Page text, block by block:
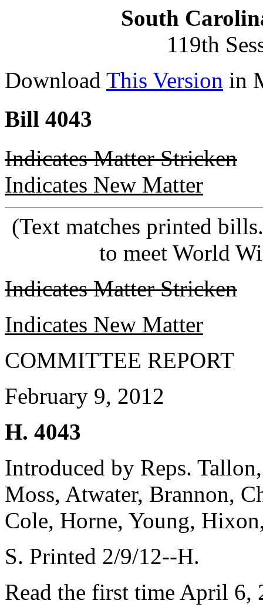
South
119th
Download This Version in
Bill 4043
Indicates Matter Stricken
Indicates New Matter
(Text matches printed
to meet World
Indicates Matter Stricken
Indicates New Matter
COMMITTEE REPORT
February 9, 2012
H. 4043
Introduced by Reps.
Moss, Atwater, Brannon,
Cole, Horne, Young,
S. Printed 2/9/12--H.
Read the first time April 6,